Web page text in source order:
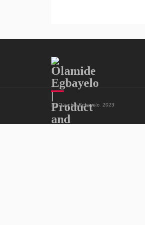
(c) Olamide Egbayelo. 2023